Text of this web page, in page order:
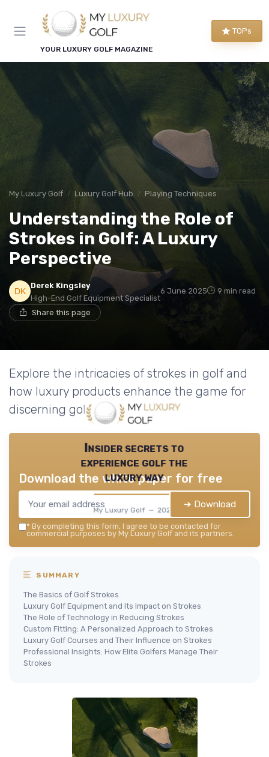
YOUR LUXURY GOLF MAGAZINE
TOPs
My Luxury Golf Luxury Golf Hub Playing Techniques
Understanding the Role of
Strokes in Golf: A Luxury
Perspective
Derek Kingsley
High-End Golf Equipment Specialist
6 June 2025 9 min read
Share this page
Explore the intricacies of strokes in golf and
how luxury products enhance the game for
discerning golfers.
Insider secrets to
experience golf the
luxury way
My Luxury Golf — 2026
Download the white paper for free
➔ Download
* By completing this form, I agree to be contacted for
commercial purposes by My Luxury Golf and its partners.
SUMMARY
The Basics of Golf Strokes
Luxury Golf Equipment and Its Impact on Strokes
The Role of Technology in Reducing Strokes
Custom Fitting: A Personalized Approach to Strokes
Luxury Golf Courses and Their Influence on Strokes
Professional Insights: How Elite Golfers Manage Their
Strokes